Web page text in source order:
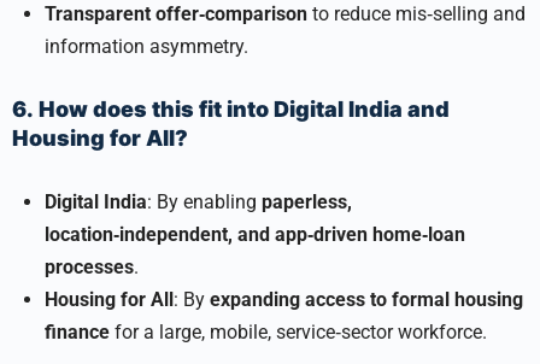
Transparent offer‑comparison to reduce mis‑selling and
information asymmetry.
6. How does this fit into Digital India and
Housing for All?
Digital India: By enabling paperless,
location‑independent, and app‑driven home‑loan
processes.
Housing for All: By expanding access to formal housing
finance for a large, mobile, service‑sector workforce.